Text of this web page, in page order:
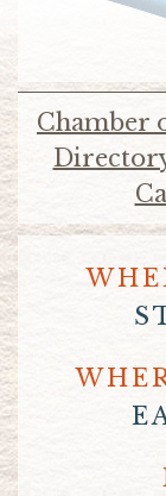
Chamber